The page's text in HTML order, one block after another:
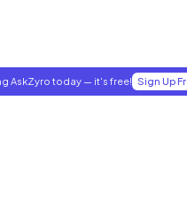
AskZyro today — it's free! Sign Up